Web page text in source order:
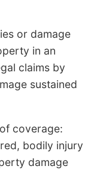
or damage
in an
claims by
sustained
coverage:
bodily injury
damage